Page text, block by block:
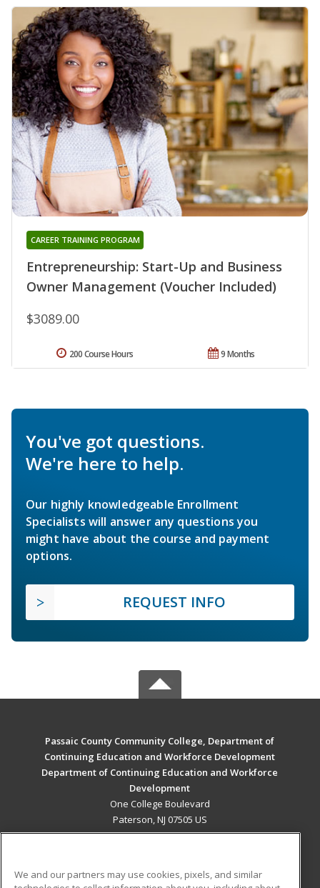
Entrepreneurship: Start-Up and Business
Owner Management (Voucher Included)
CAREER TRAINING PROGRAM
$3089.00
9 Months
200 Course Hours
You've got questions.
We're here to help.
Our highly knowledgeable Enrollment
Specialists will answer any questions you
might have about the course and payment
options.
REQUEST INFO
Passaic County Community College, Department of
Continuing Education and Workforce Development
Department of Continuing Education and Workforce
Development
One College Boulevard
Paterson, NJ 07505 US
We and our partners may use cookies, pixels, and similar